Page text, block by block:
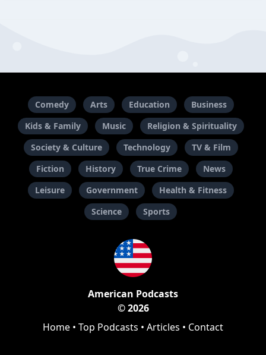
Comedy Arts Education
Business
Kids & Family
Music
Religion & Spirituality
Society & Culture
Technology
TV & Film
Fiction
History True Crime
News
Leisure
Government
Health & Fitness
Science
Sports
American Podcasts
© 2026
Home • Top Podcasts • Articles • Contact